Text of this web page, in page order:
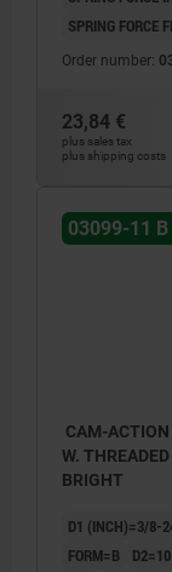
SPRING FORCE
Order number:
23,84 €
plus sales tax
plus shipping costs
03099-11
CAM-
W.
BRIGHT
D1 (INCH)=3/8-
FORM=B
D2=10